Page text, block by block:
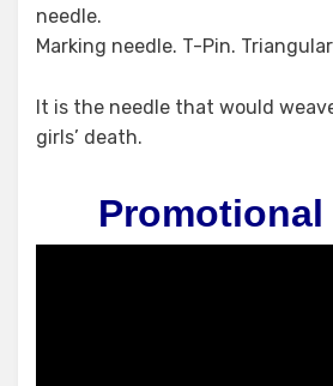
needle.
Marking needle. T-Pin.
It is the needle that would
girls’ death.
Promotional